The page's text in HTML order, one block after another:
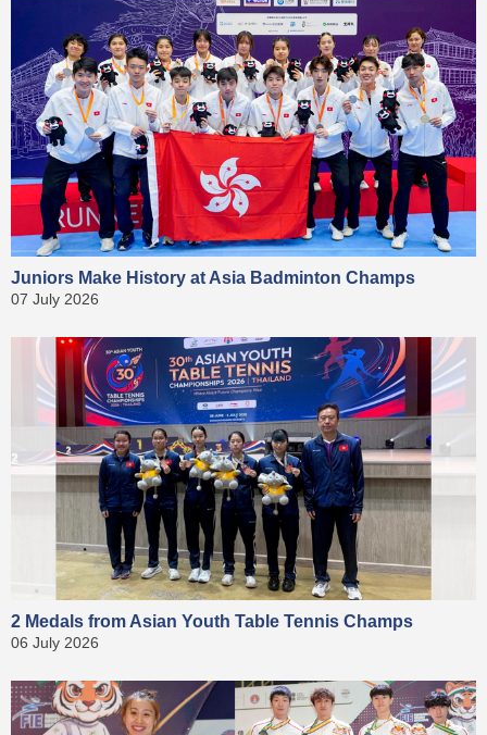
Juniors Make History at Asia Badminton Champs
07 July 2026
2 Medals from Asian Youth Table Tennis Champs
06 July 2026